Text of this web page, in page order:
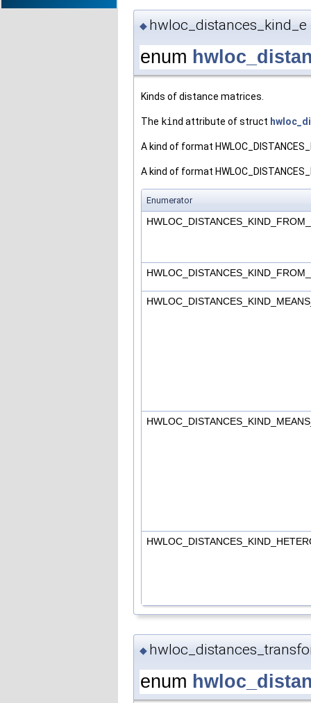
◆ hwloc_distances_kind_e
enum
Kinds of distance matrices.
The kind attribute of struct
A kind of format
A kind of format
Enumerator
◆
enum